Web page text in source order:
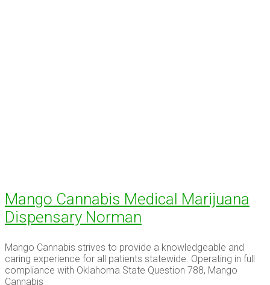
Mango Cannabis Medical Marijuana
Dispensary Norman
Mango Cannabis strives to provide a knowledgeable and
caring experience for all patients statewide. Operating in full
compliance with Oklahoma State Question 788, Mango
Cannabis